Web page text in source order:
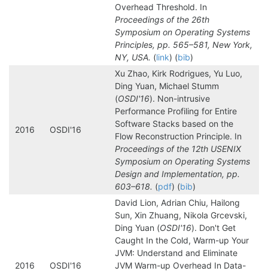
Overhead Threshold. In
Proceedings of the 26th
Symposium on Operating Systems
Principles, pp. 565–581, New York,
NY, USA. (link) (bib)
2016 OSDI'16
Xu Zhao, Kirk Rodrigues, Yu Luo,
Ding Yuan, Michael Stumm
(OSDI'16). Non-intrusive
Performance Profiling for Entire
Software Stacks based on the
Flow Reconstruction Principle. In
Proceedings of the 12th USENIX
Symposium on Operating Systems
Design and Implementation, pp.
603–618. (pdf) (bib)
2016 OSDI'16
David Lion, Adrian Chiu, Hailong
Sun, Xin Zhuang, Nikola Grcevski,
Ding Yuan (OSDI'16). Don't Get
Caught In the Cold, Warm-up Your
JVM: Understand and Eliminate
JVM Warm-up Overhead In Data-